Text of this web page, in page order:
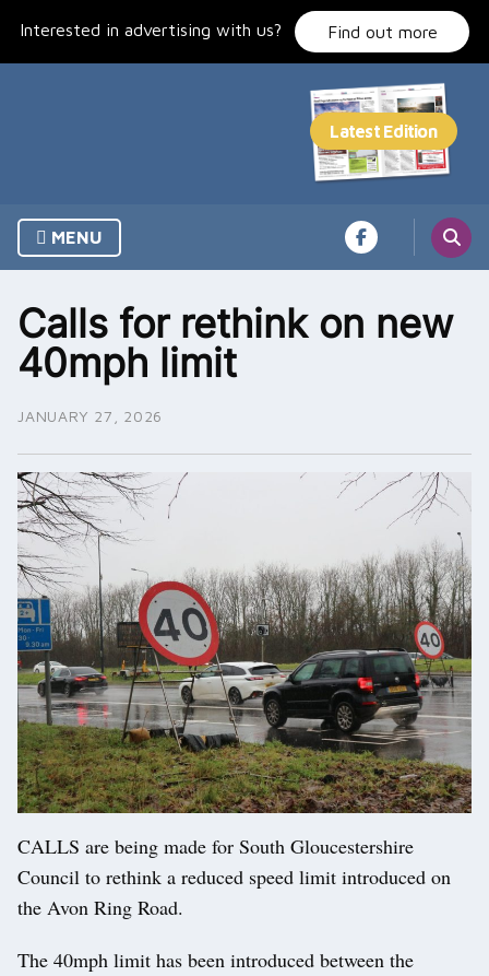
Interested in advertising with us? Find out more
MENU
Calls for rethink on new
40mph limit
JANUARY 27, 2026
CALLS are being made for South Gloucestershire
Council to rethink a reduced speed limit introduced on
the Avon Ring Road.
The 40mph limit has been introduced between the